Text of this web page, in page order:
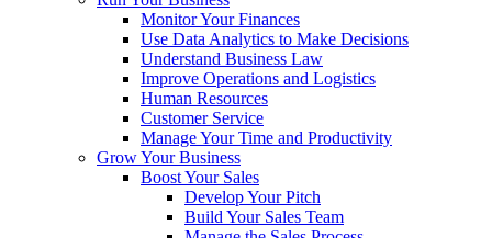
Monitor Your Finances
Use Data Analytics to Make Decisions
Understand Business Law
Improve Operations and Logistics
Human Resources
Customer Service
Manage Your Time and Productivity
Grow Your Business
Boost Your Sales
Develop Your Pitch
Build Your Sales Team